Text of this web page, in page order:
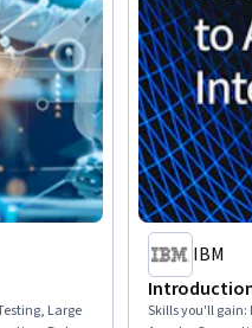
Large
IBM
Skills you'll gain: